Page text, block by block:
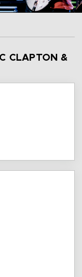
CLAPTON &